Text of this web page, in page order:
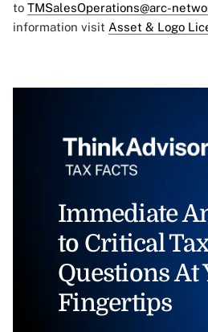
to TMSalesOperations@arc-
information visit Asset & Logo
Immediate
to Critical Tax
Questions At
Fingertips